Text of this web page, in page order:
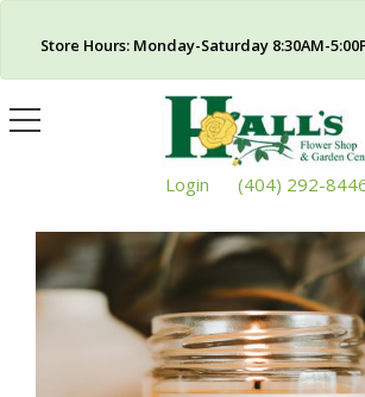
Store Hours: Monday-Saturday 8:30AM-
Toggle
navigation
Login (404) 292-